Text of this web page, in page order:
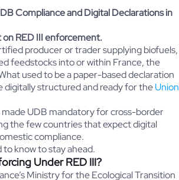
Compliance and Digital Declarations in
on RED III enforcement.
producer or trader supplying biofuels,
feedstocks into or within France, the
used to be a paper-based declaration
digitally structured and ready for theUnion
made UDB mandatory for cross-border
the few countries that expect digital
compliance.
to know to stay ahead.
Under RED III?
Ministry for the Ecological Transition